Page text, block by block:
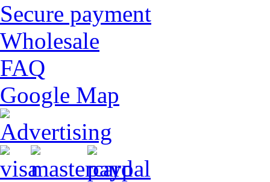
Secure payment
Wholesale
FAQ
Google Map